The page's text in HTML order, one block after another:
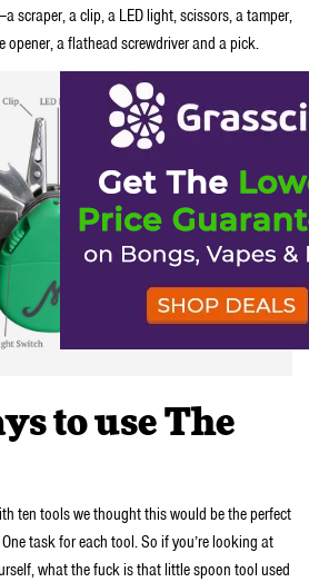
scraper, a clip, a LED light, scissors, a tamper,
opener, a flathead screwdriver and a pick.
to use The
ten tools we thought this would be the perfect
task for each tool. So if you’re looking at
what the fuck is that little spoon tool used